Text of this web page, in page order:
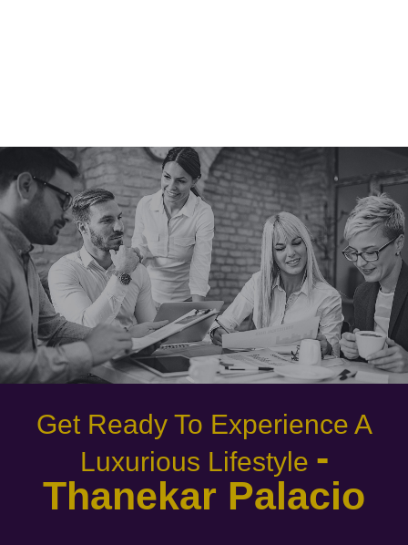
Get Ready To Experience A
Luxurious Lifestyle -
Thanekar Palacio